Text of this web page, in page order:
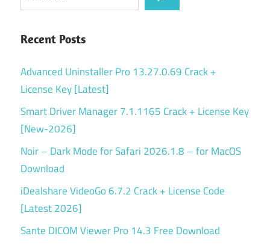
Recent Posts
Advanced Uninstaller Pro 13.27.0.69 Crack +
License Key [Latest]
Smart Driver Manager 7.1.1165 Crack + License Key
[New-2026]
Noir – Dark Mode for Safari 2026.1.8 – for MacOS
Download
iDealshare VideoGo 6.7.2 Crack + License Code
[Latest 2026]
Sante DICOM Viewer Pro 14.3 Free Download